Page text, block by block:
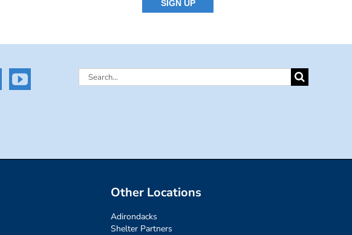
Search
Other Locations
Adirondacks
Shelter Partners